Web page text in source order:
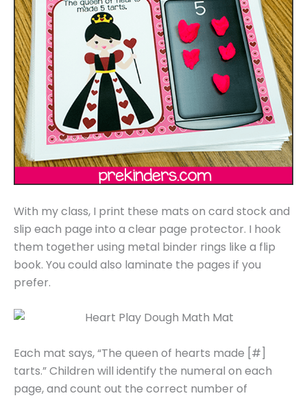
With my class, I print these mats on card stock and
slip each page into a clear page protector. I hook
them together using metal binder rings like a flip
book. You could also laminate the pages if you
prefer.
Each mat says, “The queen of hearts made [#]
tarts.” Children will identify the numeral on each
page, and count out the correct number of